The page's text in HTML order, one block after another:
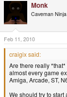
Monk
Caveman Ninja
Feb 11, 2010
craigix said:
Are there really
almost every game
Amiga, Arcade, ST,
We should try to start